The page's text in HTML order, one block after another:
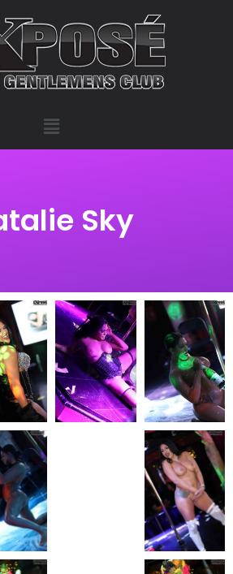
Sky